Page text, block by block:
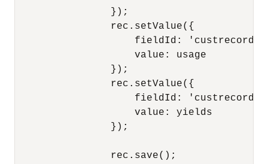
                });
                rec.setValue({
fieldId:
                    value: usage
                });
                rec.setValue({
fieldId:
                    value: yields
                });
                rec.save();